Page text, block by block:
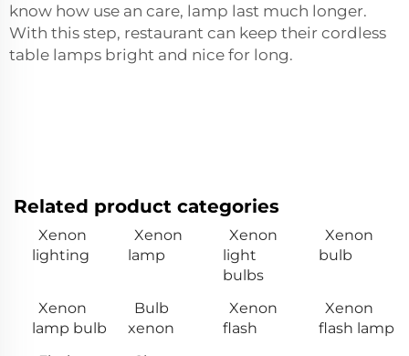
know how use an care, lamp last much longer.
With this step, restaurant can keep their cordless
table lamps bright and nice for long.
Related product categories
Xenon
lighting
Xenon
lamp
Xenon
light
bulbs
Xenon
bulb
Xenon
lamp bulb
Bulb
xenon
Xenon
flash
Xenon
flash lamp